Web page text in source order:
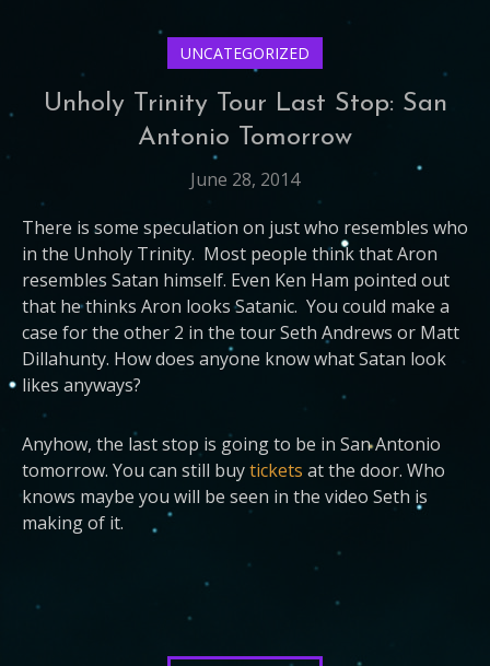
UNCATEGORIZED
Unholy Trinity Tour Last Stop: San
Antonio Tomorrow
June 28, 2014
There is some speculation on just who resembles who
in the Unholy Trinity. Most people think that Aron
resembles Satan himself. Even Ken Ham pointed out
that he thinks Aron looks Satanic. You could make a
case for the other 2 in the tour Seth Andrews or Matt
Dillahunty. How does anyone know what Satan look
likes anyways?
Anyhow, the last stop is going to be in San Antonio
tomorrow. You can still buytickets at the door. Who
knows maybe you will be seen in the video Seth is
making of it.